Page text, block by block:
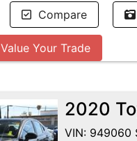
Compare
Value Your Trade
2020
VIN: 949060